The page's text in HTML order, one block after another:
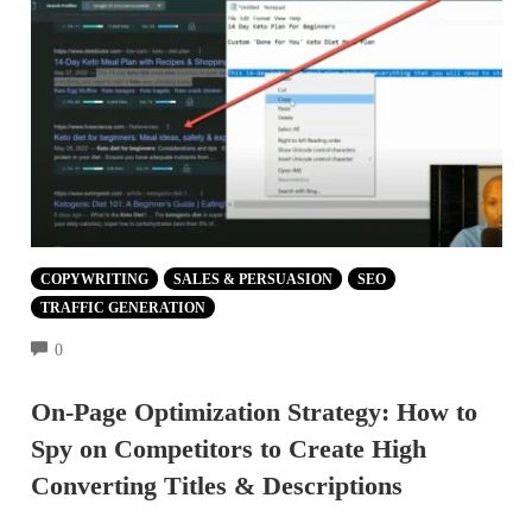
COPYWRITING SALES & PERSUASION
SEO
TRAFFIC GENERATION
0COMMENTS
On-Page Optimization Strategy: How to
Spy on Competitors to Create High
Converting Titles & Descriptions